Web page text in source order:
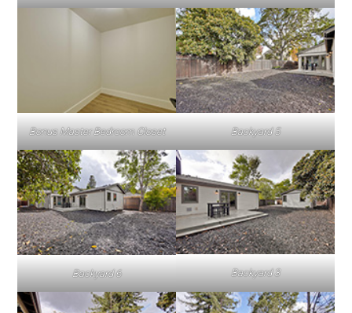
Bonus Master Bedroom Closet Backyard 5
Backyard 6 Backyard 3